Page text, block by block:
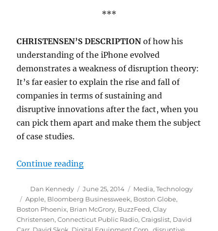
***
CHRISTENSEN’S DESCRIPTIONof how his
understanding of the iPhone evolved
demonstrates a weakness of disruption theory:
It’s far easier to explain the rise and fall of
companies in terms of sustaining and
disruptive innovations after the fact, when you
can pick them apart and make them the subject
of case studies.
Continue reading“Disruptive innovation and the
Author
Dan Kennedy
Posted
on
June 25, 2014 Categories
Media,Technology
Tags
Apple, Bloomberg Businessweek, Boston Globe,
Boston Phoenix, Brian McGrory, BuzzFeed,Clay
Christensen,Connecticut Public Radio,Craigslist, David